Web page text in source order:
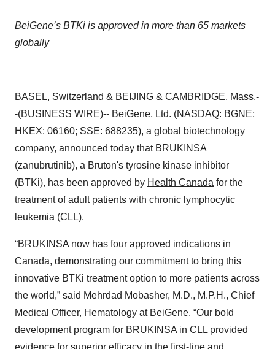
BeiGene’s BTKi is approved in more than 65 markets
globally
BASEL, Switzerland & BEIJING & CAMBRIDGE, Mass.-
-(BUSINESS WIRE)-- BeiGene, Ltd. (NASDAQ: BGNE;
HKEX: 06160; SSE: 688235), a global biotechnology
company, announced today that BRUKINSA
(zanubrutinib), a Bruton's tyrosine kinase inhibitor
(BTKi), has been approved by Health Canada for the
treatment of adult patients with chronic lymphocytic
leukemia (CLL).
“BRUKINSA now has four approved indications in
Canada, demonstrating our commitment to bring this
innovative BTKi treatment option to more patients across
the world,” said Mehrdad Mobasher, M.D., M.P.H., Chief
Medical Officer, Hematology at BeiGene. “Our bold
development program for BRUKINSA in CLL provided
evidence for superior efficacy in the first-line and